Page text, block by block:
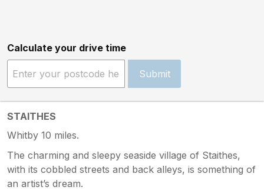
Calculate your drive time
Submit
STAITHES
Whitby 10 miles.
The charming and sleepy seaside village of Staithes,
with its cobbled streets and back alleys, is something of
an artist’s dream.